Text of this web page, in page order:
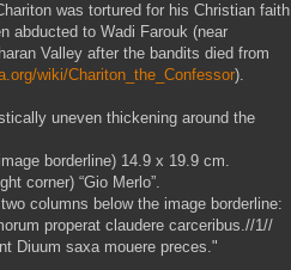
was tortured for his Christian faith
abducted to Wadi Farouk (near
Valley after the bandits died from
wiki/Chariton_the_Confessor).
uneven thickening around the
borderline) 14.9 x 19.9 cm.
corner) “Gio Merlo”.
columns below the image borderline:
properat claudere carceribus.//1//
Diuum saxa mouere preces."